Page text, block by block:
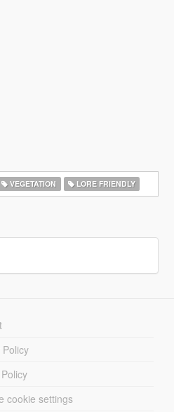
VEGETATION LORE FRIENDLY
Policy
cookie settings